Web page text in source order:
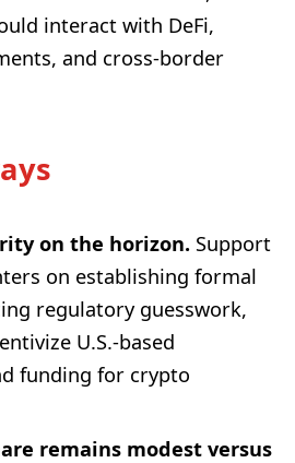
interact with DeFi,
and cross-border
on the horizon. Support
on establishing formal
regulatory guesswork,
U.S.-based
funding for crypto
remains modest versus